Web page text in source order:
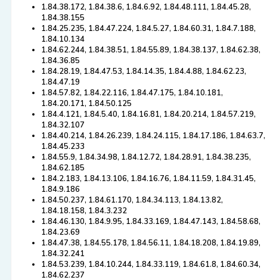
1.84.38.172, 1.84.38.6, 1.84.6.92, 1.84.48.111, 1.84.45.28,
1.84.38.155
1.84.25.235, 1.84.47.224, 1.84.5.27, 1.84.60.31, 1.84.7.188,
1.84.10.134
1.84.62.244, 1.84.38.51, 1.84.55.89, 1.84.38.137, 1.84.62.38,
1.84.36.85
1.84.28.19, 1.84.47.53, 1.84.14.35, 1.84.4.88, 1.84.62.23,
1.84.47.19
1.84.57.82, 1.84.22.116, 1.84.47.175, 1.84.10.181,
1.84.20.171, 1.84.50.125
1.84.4.121, 1.84.5.40, 1.84.16.81, 1.84.20.214, 1.84.57.219,
1.84.32.107
1.84.40.214, 1.84.26.239, 1.84.24.115, 1.84.17.186, 1.84.63.7,
1.84.45.233
1.84.55.9, 1.84.34.98, 1.84.12.72, 1.84.28.91, 1.84.38.235,
1.84.62.185
1.84.2.183, 1.84.13.106, 1.84.16.76, 1.84.11.59, 1.84.31.45,
1.84.9.186
1.84.50.237, 1.84.61.170, 1.84.34.113, 1.84.13.82,
1.84.18.158, 1.84.3.232
1.84.46.130, 1.84.9.95, 1.84.33.169, 1.84.47.143, 1.84.58.68,
1.84.23.69
1.84.47.38, 1.84.55.178, 1.84.56.11, 1.84.18.208, 1.84.19.89,
1.84.32.241
1.84.53.239, 1.84.10.244, 1.84.33.119, 1.84.61.8, 1.84.60.34,
1.84.62.237